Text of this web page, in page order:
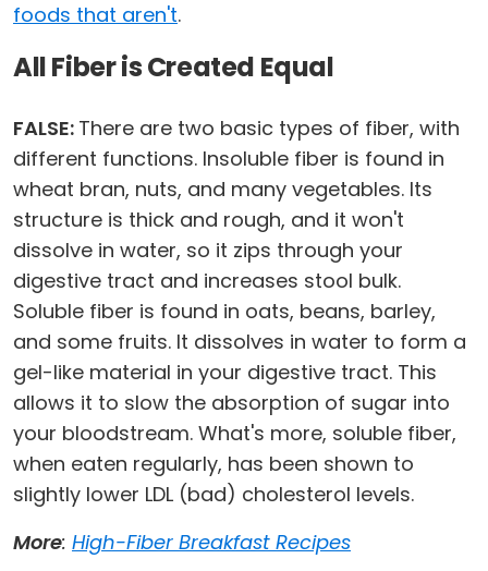
foods that aren't.
All Fiber is Created Equal
FALSE: There are two basic types of fiber, with
different functions. Insoluble fiber is found in
wheat bran, nuts, and many vegetables. Its
structure is thick and rough, and it won't
dissolve in water, so it zips through your
digestive tract and increases stool bulk.
Soluble fiber is found in oats, beans, barley,
and some fruits. It dissolves in water to form a
gel-like material in your digestive tract. This
allows it to slow the absorption of sugar into
your bloodstream. What's more, soluble fiber,
when eaten regularly, has been shown to
slightly lower LDL (bad) cholesterol levels.
More: High-Fiber Breakfast Recipes